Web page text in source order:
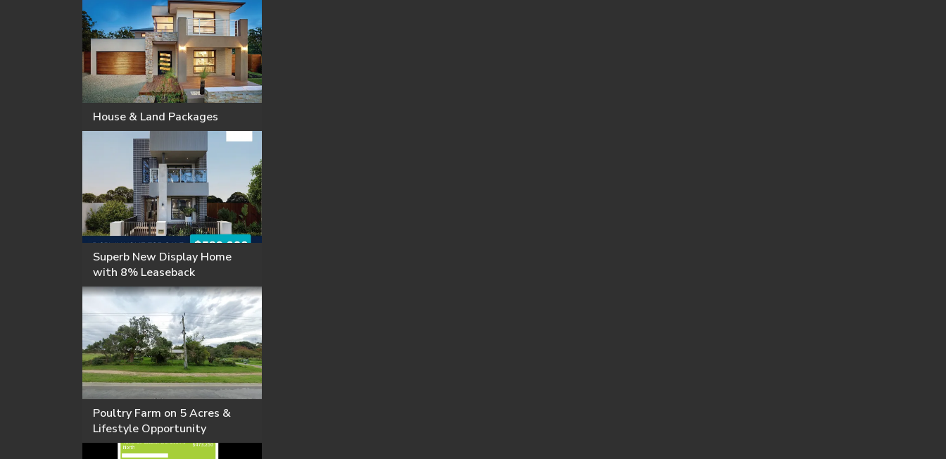
House & Land Packages
Superb New Display Home
with 8% Leaseback
Poultry Farm on 5 Acres &
Lifestyle Opportunity